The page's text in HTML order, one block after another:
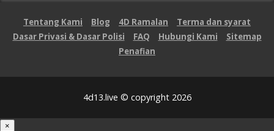
Tentang Kami Blog 4D Ramalan
Terma dan syarat
Dasar Privasi & Dasar Polisi
FAQ Hubungi Kami
Sitemap
Penafian
4d13.live © copyright 2026
×